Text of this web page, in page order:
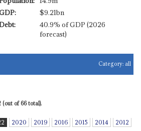
$9.21bn
40.9% of GDP (2026
forecast)
Category: all
of 66 total).
2020 2019 2016 2015 2014
2012